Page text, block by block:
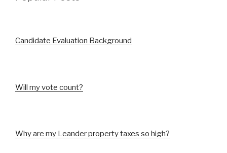
Candidate Evaluation Background
Will my vote count?
Why are my Leander property taxes so high?